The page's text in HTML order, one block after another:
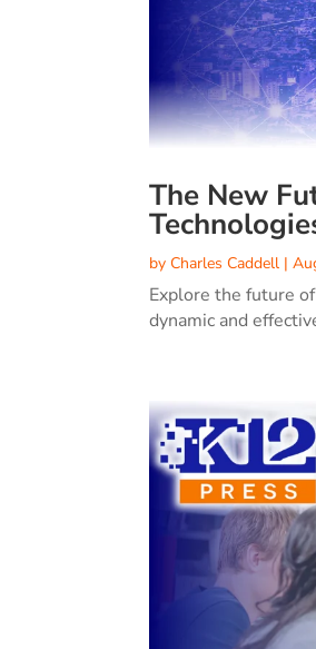
The New
byCharles Caddell |
Explore the future
dynamic and